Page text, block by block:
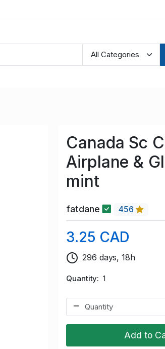
Canada Sc
Airplane &
mint
fatdane 456
3.25 CAD
296 days, 18h
Quantity 1
Add to